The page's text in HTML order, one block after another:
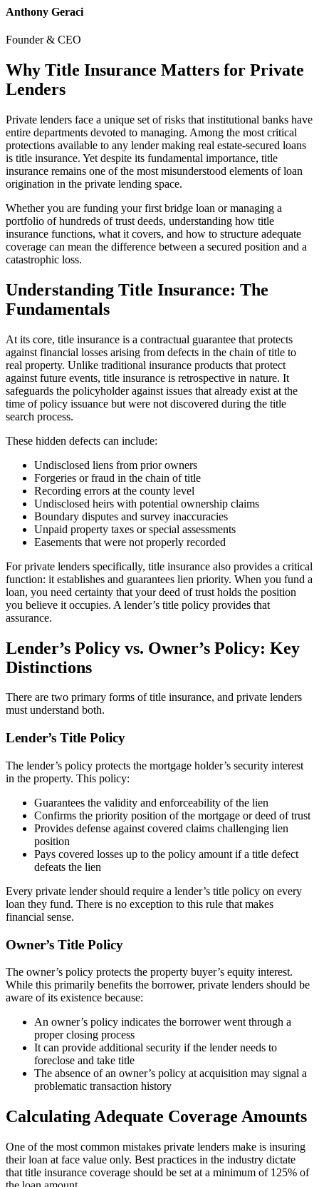
Anthony Geraci
Founder & CEO
Why Title Insurance Matters for Private
Lenders
Private lenders face a unique set of risks that institutional banks have
entire departments devoted to managing. Among the most critical
protections available to any lender making real estate-secured loans
is title insurance. Yet despite its fundamental importance, title
insurance remains one of the most misunderstood elements of loan
origination in the private lending space.
Whether you are funding your first bridge loan or managing a
portfolio of hundreds of trust deeds, understanding how title
insurance functions, what it covers, and how to structure adequate
coverage can mean the difference between a secured position and a
catastrophic loss.
Understanding Title Insurance: The
Fundamentals
At its core, title insurance is a contractual guarantee that protects
against financial losses arising from defects in the chain of title to
real property. Unlike traditional insurance products that protect
against future events, title insurance is retrospective in nature. It
safeguards the policyholder against issues that already exist at the
time of policy issuance but were not discovered during the title
search process.
These hidden defects can include:
Undisclosed liens from prior owners
Forgeries or fraud in the chain of title
Recording errors at the county level
Undisclosed heirs with potential ownership claims
Boundary disputes and survey inaccuracies
Unpaid property taxes or special assessments
Easements that were not properly recorded
For private lenders specifically, title insurance also provides a critical
function: it establishes and guarantees lien priority. When you fund a
loan, you need certainty that your deed of trust holds the position
you believe it occupies. A lender’s title policy provides that
assurance.
Lender’s Policy vs. Owner’s Policy: Key
Distinctions
There are two primary forms of title insurance, and private lenders
must understand both.
Lender’s Title Policy
The lender’s policy protects the mortgage holder’s security interest
in the property. This policy:
Guarantees the validity and enforceability of the lien
Confirms the priority position of the mortgage or deed of trust
Provides defense against covered claims challenging lien
position
Pays covered losses up to the policy amount if a title defect
defeats the lien
Every private lender should require a lender’s title policy on every
loan they fund. There is no exception to this rule that makes
financial sense.
Owner’s Title Policy
The owner’s policy protects the property buyer’s equity interest.
While this primarily benefits the borrower, private lenders should be
aware of its existence because:
An owner’s policy indicates the borrower went through a
proper closing process
It can provide additional security if the lender needs to
foreclose and take title
The absence of an owner’s policy at acquisition may signal a
problematic transaction history
Calculating Adequate Coverage Amounts
One of the most common mistakes private lenders make is insuring
their loan at face value only. Best practices in the industry dictate
that title insurance coverage should be set at a minimum of 125% of